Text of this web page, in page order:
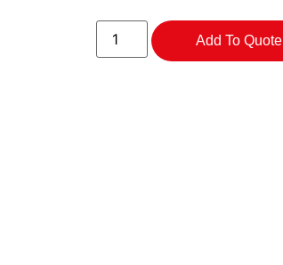
Add To Quote